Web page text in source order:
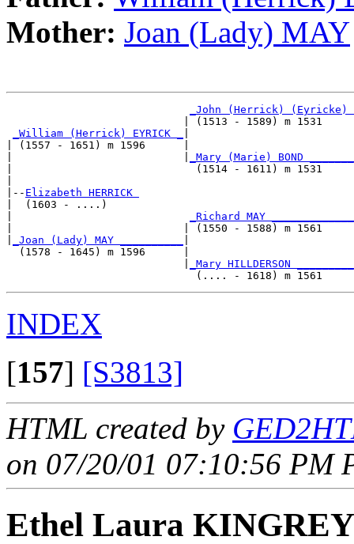
Mother: Joan (Lady) MAY
_John (Herrick) (Eyricke)
| (1513 - 1589)
_William (Herrick) EYRICK _
| (1557 - 1651) m 1596      |
_Mary (Marie) BOND
|                             (1514 - 1611) m
|-- Elizabeth HERRICK
|  (1603 - ....)
_Richard MAY
|                           | (1550 - 1588) m
_Joan (Lady) MAY __________
  (1578 - 1645) m 1596      |
_Mary HILLDERSON
INDEX
[157] [S3813]
HTML created by
on 07/20/01 07:10:56 PM
Ethel Laura KINGREY